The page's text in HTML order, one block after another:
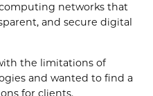
networks that
and secure digital
the limitations of
and wanted to find a
for clients.